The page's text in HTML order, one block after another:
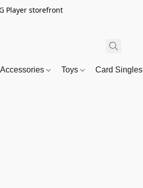
Player storefront
Accessories Toys Card Singles